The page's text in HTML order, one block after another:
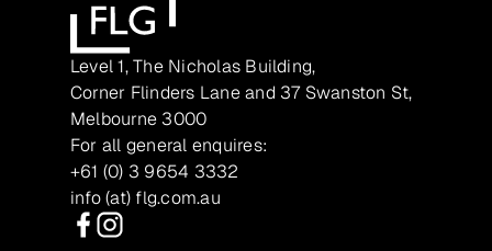
Level 1, The Nicholas Building,
Corner Flinders Lane and 37 Swanston St,
Melbourne 3000
For all general enquires:
+61 (0) 3 9654 3332
info (at) flg.com.au